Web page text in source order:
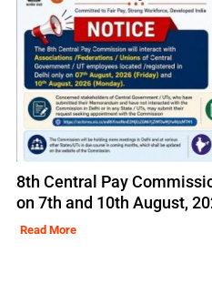
8th Central Pay
on 7th and 10th August,
Read More